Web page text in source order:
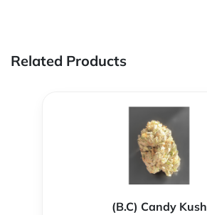
Related Products
(B.C) Candy Kush